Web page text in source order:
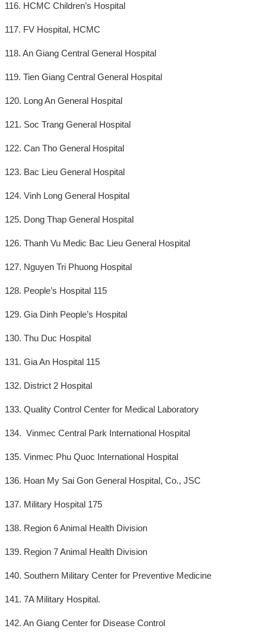
116. HCMC Children’s Hospital
117. FV Hospital, HCMC
118. An Giang Central General Hospital
119. Tien Giang Central General Hospital
120. Long An General Hospital
121. Soc Trang General Hospital
122. Can Tho General Hospital
123. Bac Lieu General Hospital
124. Vinh Long General Hospital
125. Dong Thap General Hospital
126. Thanh Vu Medic Bac Lieu General Hospital
127. Nguyen Tri Phuong Hospital
128. People’s Hospital 115
129. Gia Dinh People’s Hospital
130. Thu Duc Hospital
131. Gia An Hospital 115
132. District 2 Hospital
133. Quality Control Center for Medical Laboratory
134. Vinmec Central Park International Hospital
135. Vinmec Phu Quoc International Hospital
136. Hoan My Sai Gon General Hospital, Co., JSC
137. Military Hospital 175
138. Region 6 Animal Health Division
139. Region 7 Animal Health Division
140. Southern Military Center for Preventive Medicine
141. 7A Military Hospital.
142. An Giang Center for Disease Control